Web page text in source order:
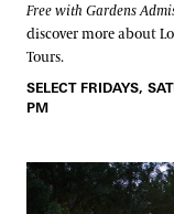
Free with Gardens
discover more about
Tours.
SELECT FRIDAYS,
PM